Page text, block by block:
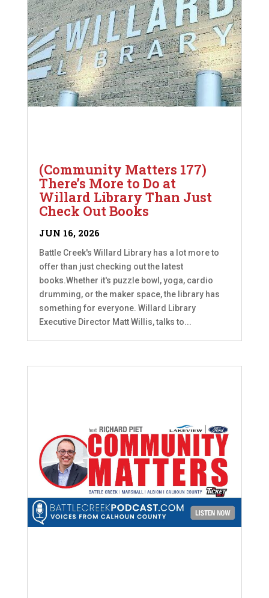
(Community Matters 177)
There’s More to Do at
Willard Library Than Just
Check Out Books
JUN 16, 2026
Battle Creek's Willard Library has a lot more to
offer than just checking out the latest
books.Whether it's puzzle bowl, yoga, cardio
drumming, or the maker space, the library has
something for everyone. Willard Library
Executive Director Matt Willis, talks to...